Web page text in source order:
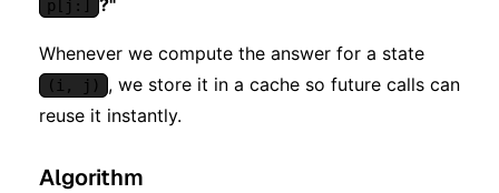
p[j:] ?"
Whenever we compute the answer for a state
(i, j)
, we store it in a cache so future calls can
reuse it instantly.
Algorithm